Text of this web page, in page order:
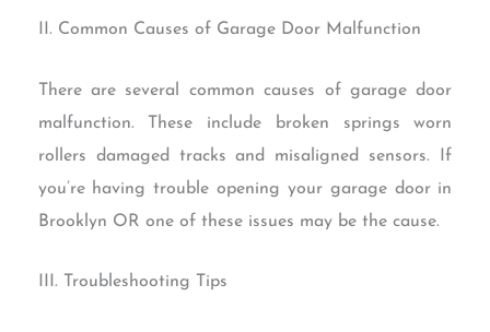
II. Common Causes of Garage Door Malfunction
There are several common causes of garage door
malfunction. These include broken springs worn
rollers damaged tracks and misaligned sensors. If
you’re having trouble opening your garage door in
Brooklyn OR one of these issues may be the cause.
III. Troubleshooting Tips